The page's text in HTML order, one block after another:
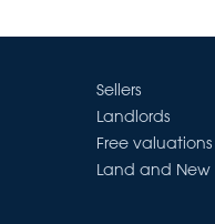
Sellers
Landlords
Free valuations
Land and New